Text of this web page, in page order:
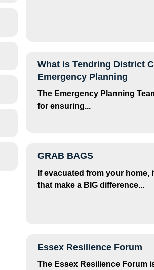
What is Tendring District
Emergency Planning
The Emergency Planning
for ensuring...
GRAB BAGS
If evacuated from your home,
that make a BIG difference...
Essex Resilience Forum
The Essex Resilience Forum